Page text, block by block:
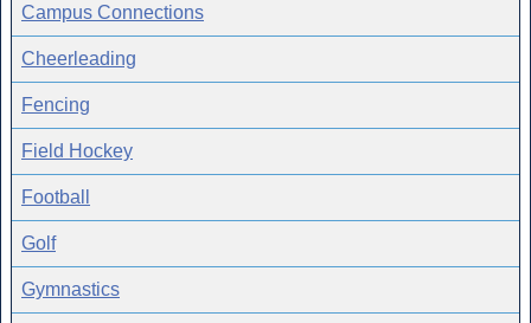
Campus Connections
Cheerleading
Fencing
Field Hockey
Football
Golf
Gymnastics